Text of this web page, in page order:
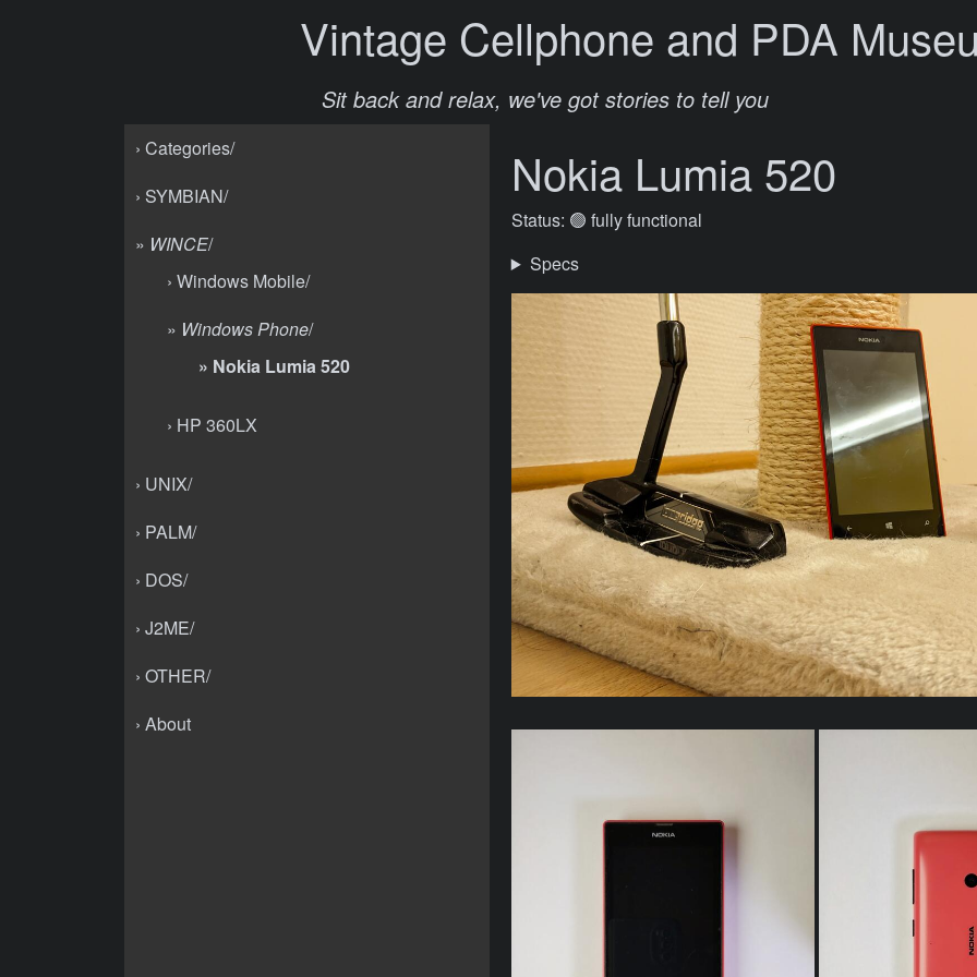
Vintage Cellphone and PDA
Sit back and relax, we've got stories to tell you
› Categories/
› SYMBIAN/
» WINCE/
› Windows Mobile/
» Windows Phone/
» Nokia Lumia 520
› HP 360LX
› UNIX/
› PALM/
› DOS/
› J2ME/
› OTHER/
› About
Nokia Lumia 520
Status: 🟢 fully functional
Specs